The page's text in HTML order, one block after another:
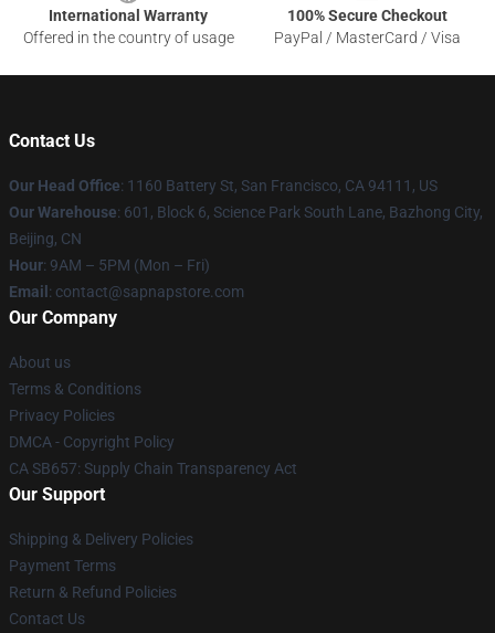
International Warranty
Offered in the country of usage
100% Secure Checkout
PayPal / MasterCard / Visa
Contact Us
Our Head Office: 1160 Battery St, San Francisco, CA 94111, US
Our Warehouse: 601, Block 6, Science Park South Lane, Bazhong City,
Beijing, CN
Hour: 9AM – 5PM (Mon – Fri)
Email : contact@sapnapstore.com
Our Company
About us
Terms & Conditions
Privacy Policies
DMCA - Copyright Policy
CA SB657: Supply Chain Transparency Act
Our Support
Shipping & Delivery Policies
Payment Terms
Return & Refund Policies
Contact Us